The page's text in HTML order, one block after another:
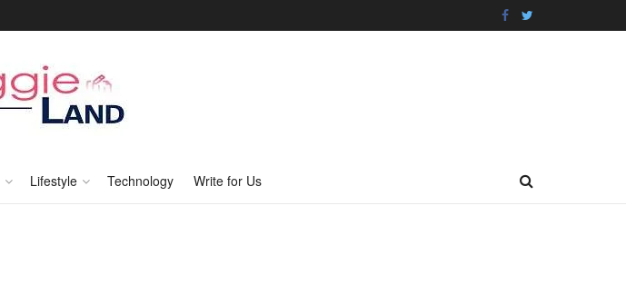
Lifestyle Technology Write for Us